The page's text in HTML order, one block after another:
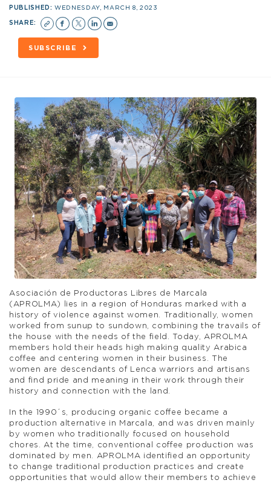
PUBLISHED:WEDNESDAY, MARCH 8, 2023
SHARE:
SUBSCRIBE
Asociación de Productoras Libres de Marcala
(APROLMA) lies in a region of Honduras marked with a
history of violence against women. Traditionally, women
worked from sunup to sundown, combining the travails of
the house with the needs of the field. Today, APROLMA
members hold their heads high making quality Arabica
coffee and centering women in their business. The
women are descendants of Lenca warriors and artisans
and find pride and meaning in their work through their
history and connection with the land.
In the 1990´s, producing organic coffee became a
production alternative in Marcala, and was driven mainly
by women who traditionally focused on household
chores. At the time, conventional coffee production was
dominated by men. APROLMA identified an opportunity
to change traditional production practices and create
opportunities that would allow their members to achieve